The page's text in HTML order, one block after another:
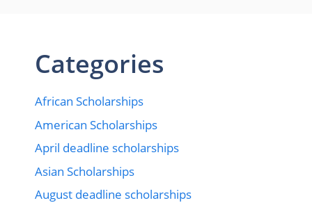
Categories
African Scholarships
American Scholarships
April deadline scholarships
Asian Scholarships
August deadline scholarships